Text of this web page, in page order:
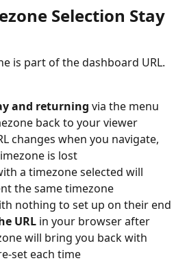
Selection Stay
is part of the dashboard URL.
and returning via the menu
back to your viewer
changes when you navigate,
is lost
a timezone selected will
the same timezone
nothing to set up on their end
URL in your browser after
will bring you back with
set each time